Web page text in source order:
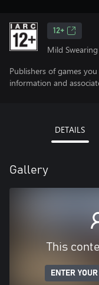
12+
Mild Swearing
Publishers of games
information and
DETAILS
Gallery
This
ENTER